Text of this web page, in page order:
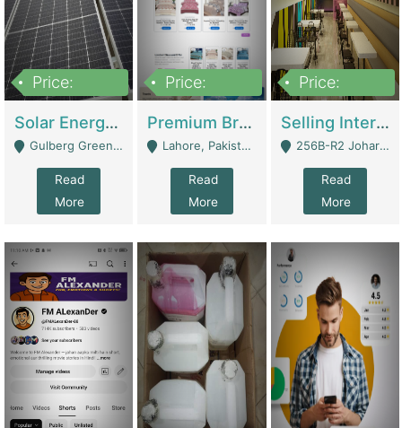
Price:
Solar Energy Business For Sale | Technical Services
Gulberg Green Islambad - Islamabad
Read
More
Price:
Premium Branded Bedsheet E-Commerce Store For Sale – Bedzaar.pk | E-Commerce Platforms
Lahore, Pakistan (Online Business All Over Pakistan Delivery – Can Be Managed From Anywhere) - Lahore
Read
More
Price:
Selling International Restaurant Franchise | Restaurants
256B-R2 Johar Town Lahore - Lahore
Read
More